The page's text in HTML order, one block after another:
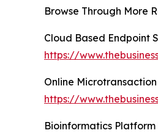
Browse Through More
Cloud Based Endpoint
https://
Online
https://
Bioinformatics